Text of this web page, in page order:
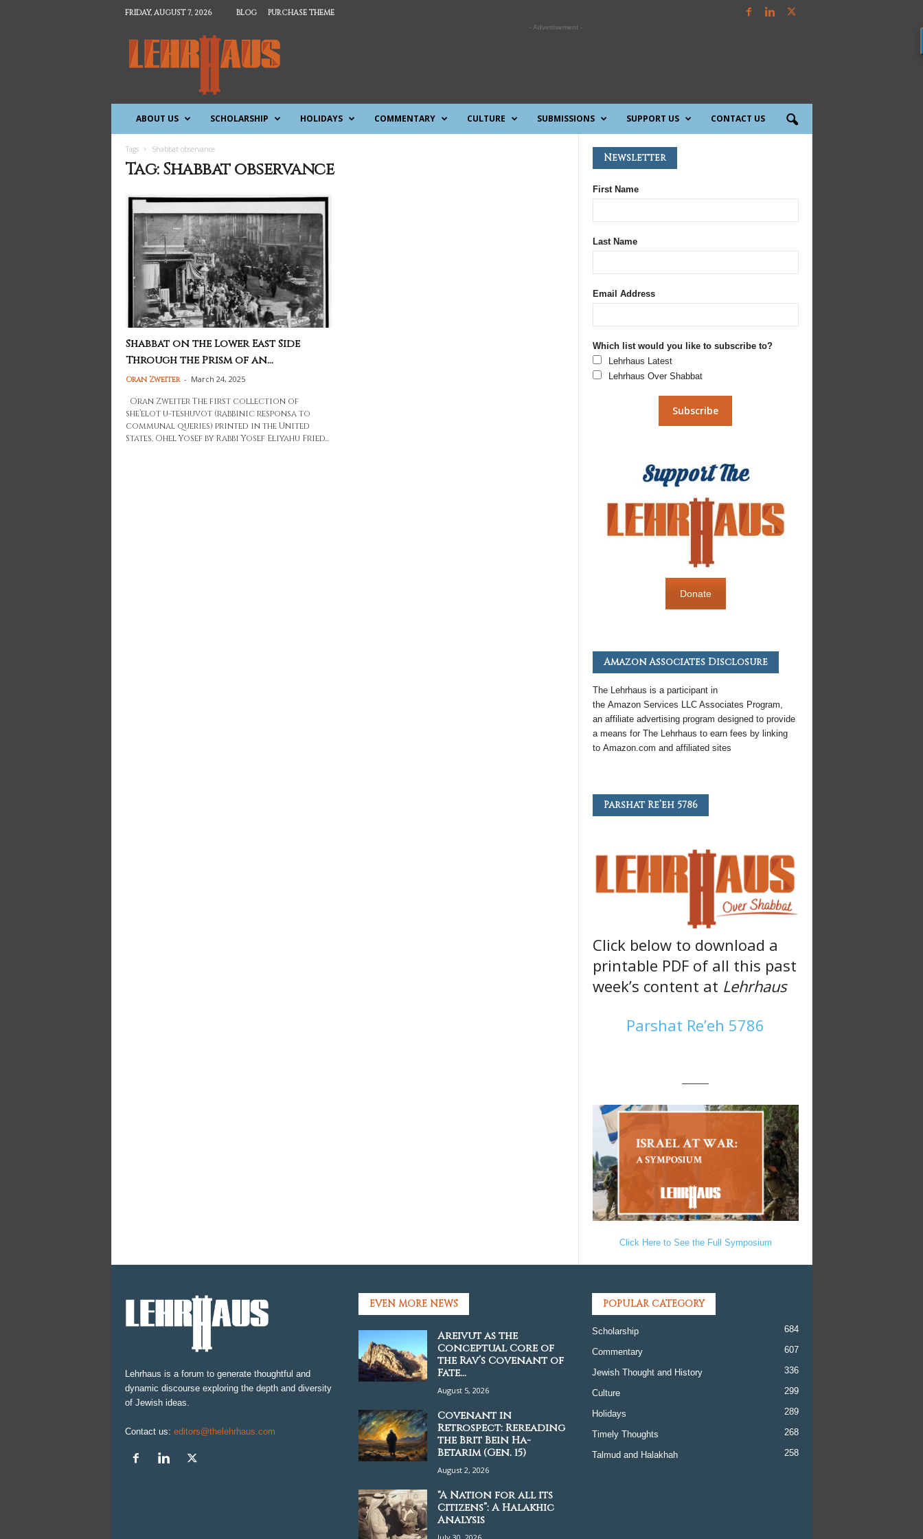
FRIDAY, AUGUST 7, 2026 BLOG
PURCHASE THEME
h
h
- Advertisement -
ABOUT US SCHOLARSHIP HOLIDAYS COMMENTARY CULTURE SUBMISSIONS SUPPORT US CONTACT US
Tags Shabbat observance
Tag: Shabbat observance
Shabbat on the Lower East Side
Through the Prism of an...
Oran Zweiter - March 24, 2025
Oran Zweiter The first collection of
she’elot u-teshuvot (rabbinic responsa to
communal queries) printed in the United
States, Ohel Yosef by Rabbi Yosef Eliyahu Fried...
Newsletter
First Name
Last Name
Email Address
Which list would you like to subscribe to?
Lehrhaus Latest
Lehrhaus Over Shabbat
Donate
Amazon Associates Disclosure
The Lehrhaus is a participant in
the AmazonServices LLC Associates Program,
an affiliate advertising program designed to provide
a means for The Lehrhaus to earn fees by linking
to Amazon.com and affiliated sites
Parshat Re’eh 5786
Click below to download a
printable PDF of all this past
week’s content at Lehrhaus
Parshat Re’eh 5786
———
Click Here to See the Full Symposium
Lehrhaus is a forum to generate thoughtful and
dynamic discourse exploring the depth and diversity
of Jewish ideas.
Contact us: editors@thelehrhaus.com
EVEN MORE NEWS
Areivut as the
Conceptual Core of
the Rav’s Covenant of
Fate...
August 5, 2026
Covenant in
Retrospect: Rereading
the Brit Bein Ha-
Betarim (Gen. 15)
August 2, 2026
“A Nation for all its
Citizens”: A Halakhic
Analysis
POPULAR CATEGORY
Scholarship 684
Commentary 607
Jewish Thought and History 336
Culture 299
Holidays 289
Timely Thoughts 268
Talmud and Halakhah 258